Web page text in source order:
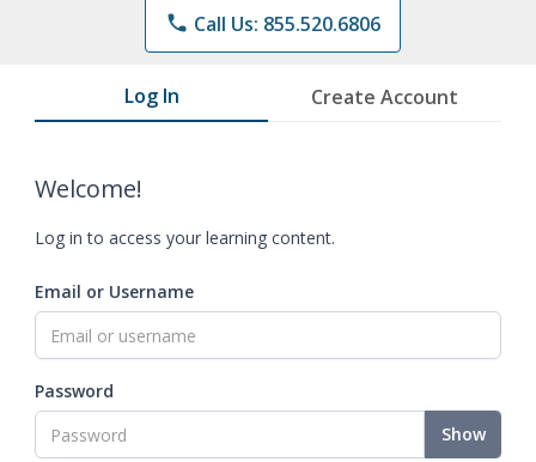
phone Call Us: 855.520.6806
Log In Create Account
Welcome!
Log in to access your learning content.
Email or Username
Password
Show